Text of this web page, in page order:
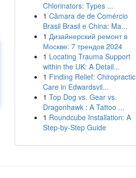
Chlorinators: Types ...
1 Câmara de de Comércio
Brasil Brasil e China: Ma...
1 Дизайнерский ремонт в
Москве: 7 трендов 2024
1 Locating Trauma Support
within the UK: A Detail...
1 Finding Relief: Chiropractic
Care in Edwardsvil...
1 Top Dog vs. Gear vs.
Dragonhawk : A Tattoo ...
1 Roundcube Installation: A
Step-by-Step Guide